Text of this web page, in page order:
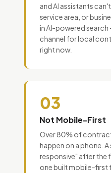
and AI assistants
service area, or
in AI-powered
channel for local
right now.
03
Not Mobile-First
Over 80% of
happen on a phone.
responsive" after the
one built mobile-first